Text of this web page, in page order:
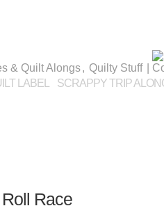
& Quilt Alongs, Quilty Stuff
LABEL SCRAPPY TRIP
Race